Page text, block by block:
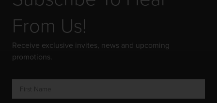
From Us!
Receive exclusive invites, news and upcoming
promotions.